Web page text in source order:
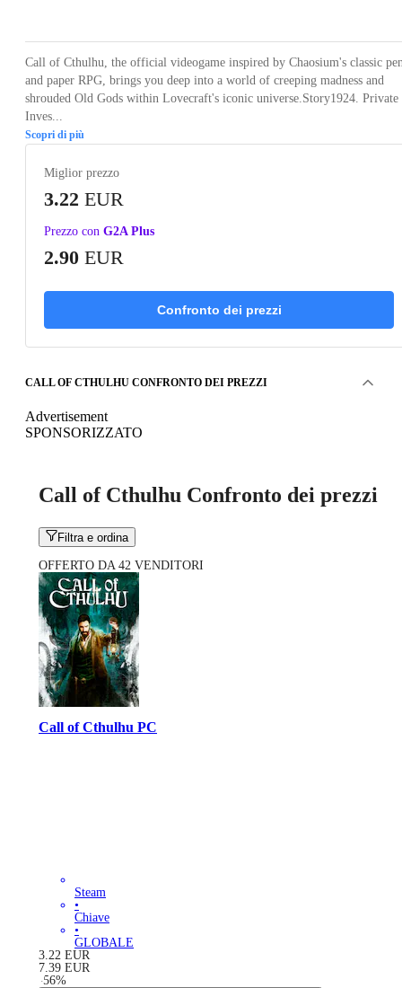
Call of Cthulhu, the official videogame inspired by Chaosium's classic
and paper RPG, brings you deep into a world of creeping madness and
shrouded Old Gods within Lovecraft's iconic universe.Story1924. Private
Inves...
Scopri di più
Miglior prezzo
3.22 EUR
Prezzo con G2A Plus
2.90 EUR
Confronto dei prezzi
CALL OF CTHULHU CONFRONTO DEI PREZZI
Advertisement
SPONSORIZZATO
Call of Cthulhu Confronto dei prezzi
Filtra e ordina
OFFERTO DA 42 VENDITORI
Call of Cthulhu PC
Steam
•
Chiave
•
GLOBALE
3.22 EUR
7.39 EUR
-56%